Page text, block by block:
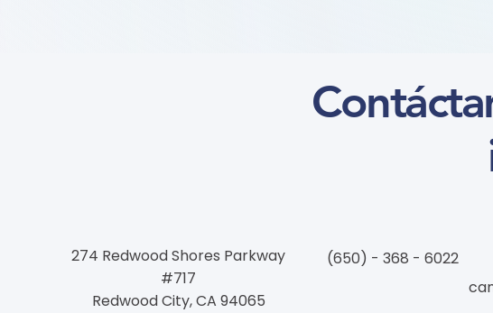
274 Redwood Shores Parkway
#717
Redwood City, CA 94065
(650) - 368 - 6022